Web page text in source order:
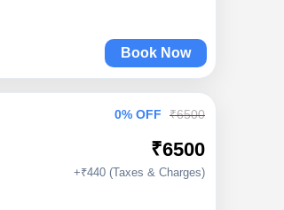
Book Now
0% OFF ₹6500
₹6500
+₹440 (Taxes & Charges)